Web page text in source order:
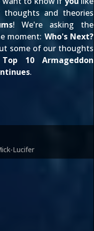
and theories
! We're asking the
moment: Who's Next?
some of our thoughts
Top 10 Armageddon
.
Lucifer